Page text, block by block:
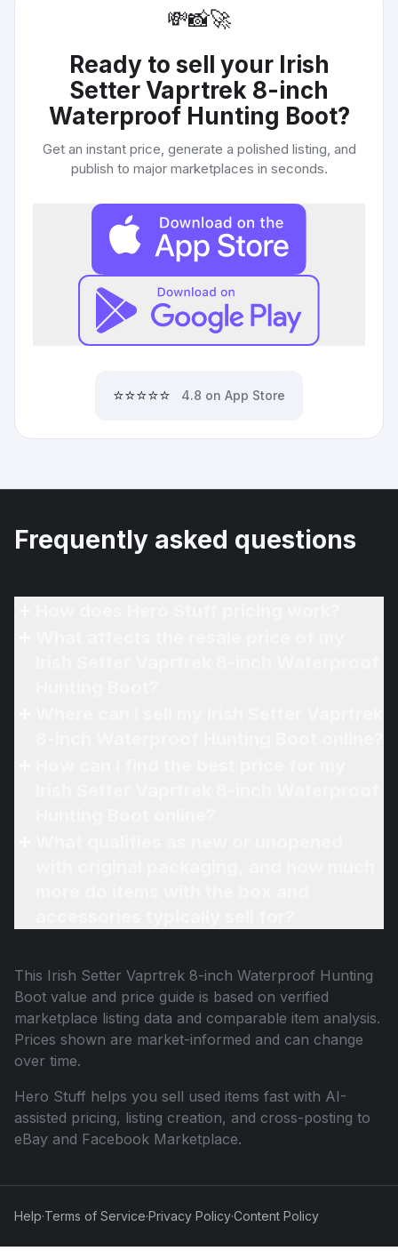
💸📸🚀
Ready to sell your Irish
Setter Vaprtrek 8-inch
Waterproof Hunting Boot?
Get an instant price, generate a polished listing, and
publish to major marketplaces in seconds.
⭐⭐⭐⭐⭐ 4.8 on App Store
Frequently asked questions
This Irish Setter Vaprtrek 8-inch Waterproof Hunting
Boot value and price guide is based on verified
marketplace listing data and comparable item analysis.
Prices shown are market-informed and can change
over time.
Hero Stuff helps you sell used items fast with AI-
assisted pricing, listing creation, and cross-posting to
eBay and Facebook Marketplace.
Help·Terms of Service·Privacy Policy·Content Policy